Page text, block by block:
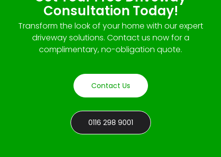
Consultation Today!
Transform the look of your home with our expert
driveway solutions. Contact us now for a
complimentary, no-obligation quote.
Contact Us
0116 298 9001